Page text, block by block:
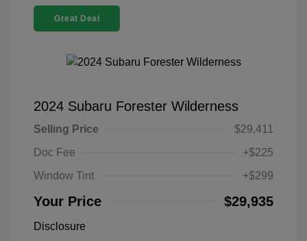
Great Deal
2024 Subaru Forester Wilderness
Selling Price
$29,411
Doc Fee
+$225
Window Tint
+$299
Your Price $29,935
Disclosure